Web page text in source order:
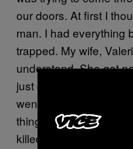
our doors. At first I
man. I had everything
trapped. My wife,
understand. She got
just going haywire.
went back to her
thing they left ‘cause
killed.”